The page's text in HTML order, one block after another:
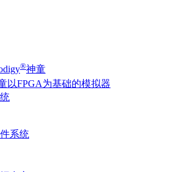
®神童
以FPGA为基础的模拟器
系统